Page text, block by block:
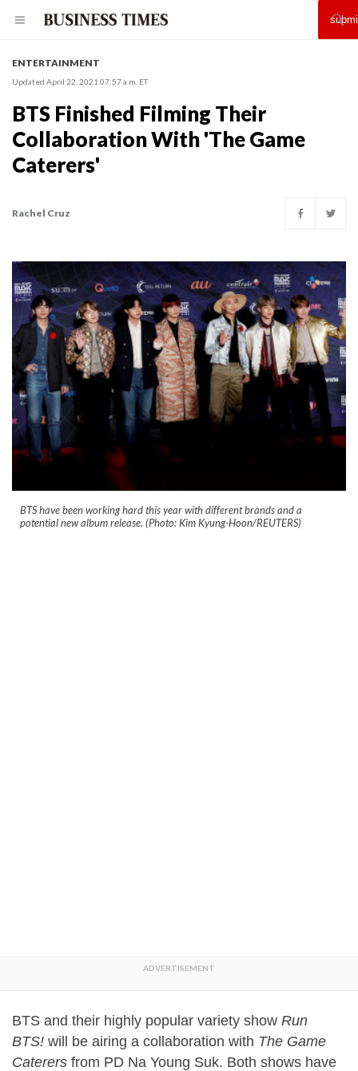
ENTERTAINMENT
Updated April 22, 2021 07:57 a.m. ET
BTS Finished Filming Their
Collaboration With 'The Game
Caterers'
Rachel Cruz
BTS have been working hard this year with different brands and a
potential new album release. (Photo: Kim Kyung-Hoon/REUTERS)
BTS and their highly popular variety show Run
BTS! will be airing a collaboration with The Game
Caterers from PD Na Young Suk. Both shows have